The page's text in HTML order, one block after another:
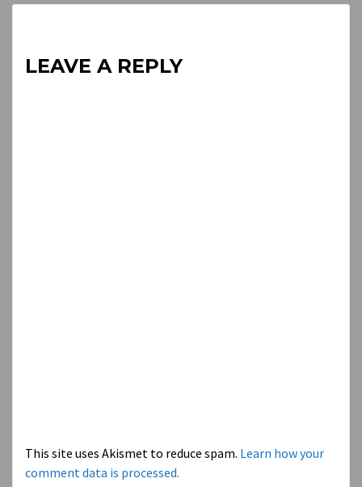
LEAVE A REPLY
This site uses Akismet to reduce spam. Learn how your
comment data is processed.